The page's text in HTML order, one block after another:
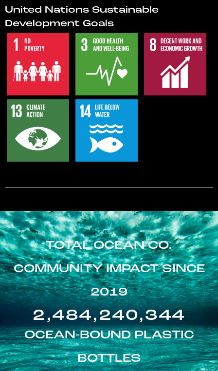
United Nations Sustainable
Development Goals
TOTAL OCEAN CO.
COMMUNITY IMPACT SINCE
2019
2,484,240,344
OCEAN-BOUND PLASTIC
BOTTLES